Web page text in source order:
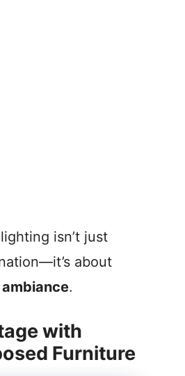
isn’t just
about
.
with
Furniture